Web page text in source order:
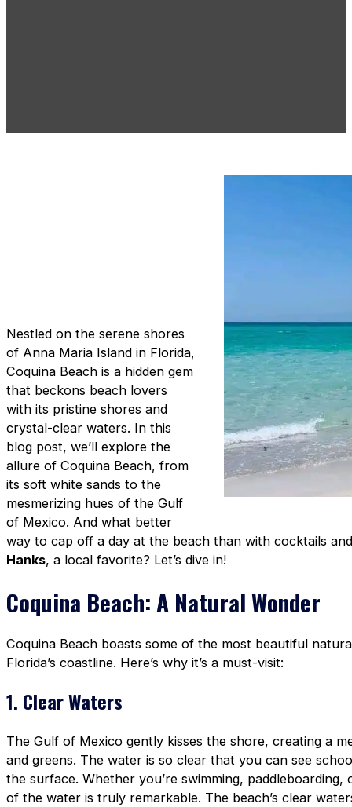
Nestled on the serene shores
of Anna Maria Island in Florida,
Coquina Beach is a hidden gem
that beckons beach lovers
with its pristine shores and
crystal-clear waters. In this
blog post, we’ll explore the
allure of Coquina Beach, from
its soft white sands to the
mesmerizing hues of the Gulf
of Mexico. And what better
way to cap off a day at the beach than with cocktails
Hanks, a local favorite? Let’s dive in!
Coquina Beach: A Natural Wonder
Coquina Beach boasts some of the most beautiful
Florida’s coastline. Here’s why it’s a must-visit:
1. Clear Waters
The Gulf of Mexico gently kisses the shore, creating a
and greens. The water is so clear that you can see
the surface. Whether you’re swimming,
of the water is truly remarkable. The beach’s clear